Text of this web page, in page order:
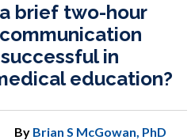
a brief two-hour
in
education?
By Brian S McGowan, PhD